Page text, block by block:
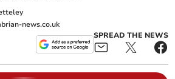
news.co.uk
SPREAD THE NEWS